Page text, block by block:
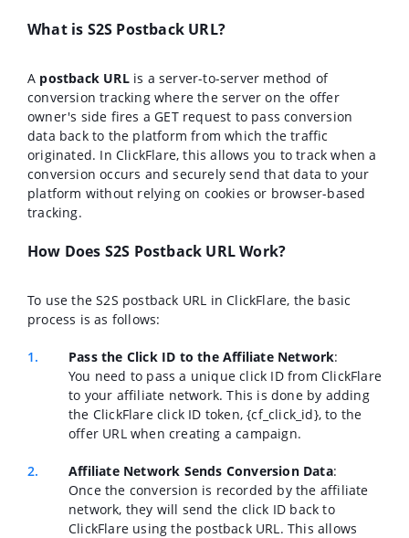
What is S2S Postback URL?
A postback URLis a server-to-server method of
conversion tracking where the server on the offer
owner's side fires a GET request to pass conversion
data back to the platform from which the traffic
originated. In ClickFlare, this allows you to track when a
conversion occurs and securely send that data to your
platform without relying on cookies or browser-based
tracking.
How Does S2S Postback URL Work?
To use the S2S postback URL in ClickFlare, the basic
process is as follows:
Pass the Click ID to the Affiliate Network:
You need to pass a unique click ID from ClickFlare
to your affiliate network. This is done by adding
the ClickFlare click ID token, {cf_click_id}, to the
offer URL when creating a campaign.
Affiliate Network Sends Conversion Data:
Once the conversion is recorded by the affiliate
network, they will send the click ID back to
ClickFlare using the postback URL. This allows